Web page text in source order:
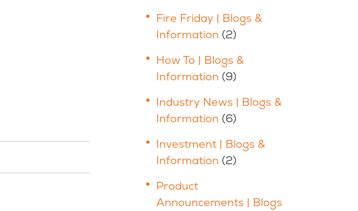
Fire Friday | Blogs &
Information (2)
How To | Blogs &
Information (9)
Industry News | Blogs &
Information (6)
Investment | Blogs &
Information (2)
Product
Announcements | Blogs